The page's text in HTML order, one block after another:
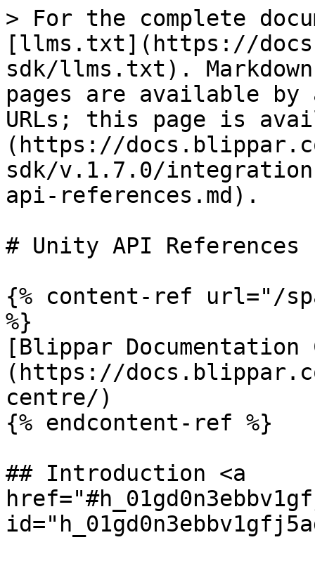
> For the complete
[llms.txt](https://
sdk/llms.txt).
pages are available by
URLs; this page is
(https://
sdk/v.1.7.0/
api-references.md).
# Unity API References
{% content-ref url="/
%}
[Blippar Documentation
(https://
centre/)
{% endcontent-ref %}
## Introduction <a